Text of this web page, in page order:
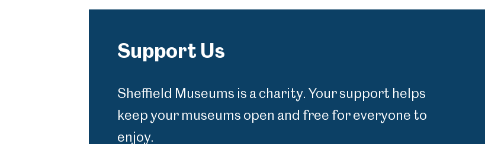
Support Us
Sheffield Museums is a charity. Your support helps
keep your museums open and free for everyone to
enjoy.